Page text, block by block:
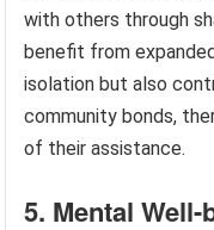
with others through
benefit from
isolation but also
community bonds,
of their assistance.
5. Mental Well-